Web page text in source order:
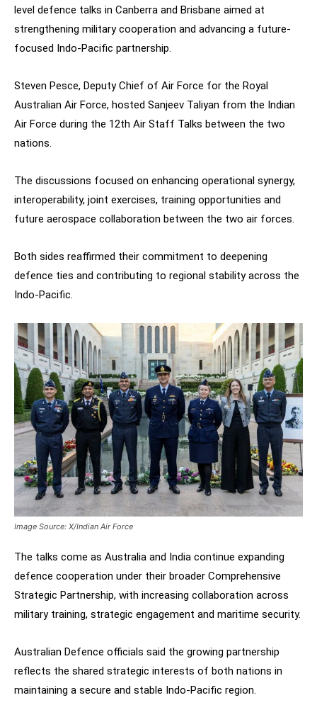
level defence talks in Canberra and Brisbane aimed at
strengthening military cooperation and advancing a future-
focused Indo-Pacific partnership.
Steven Pesce, Deputy Chief of Air Force for the Royal
Australian Air Force, hosted Sanjeev Taliyan from the Indian
Air Force during the 12th Air Staff Talks between the two
nations.
The discussions focused on enhancing operational synergy,
interoperability, joint exercises, training opportunities and
future aerospace collaboration between the two air forces.
Both sides reaffirmed their commitment to deepening
defence ties and contributing to regional stability across the
Indo-Pacific.
Image Source: X/Indian Air Force
The talks come as Australia and India continue expanding
defence cooperation under their broader Comprehensive
Strategic Partnership, with increasing collaboration across
military training, strategic engagement and maritime security.
Australian Defence officials said the growing partnership
reflects the shared strategic interests of both nations in
maintaining a secure and stable Indo-Pacific region.